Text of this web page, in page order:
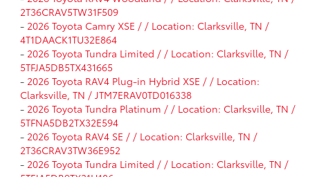
2T36CRAV5TW31F509
- 2026 Toyota Camry XSE / / Location: Clarksville, TN /
4T1DAACK1TU32E864
- 2026 Toyota Tundra Limited / / Location: Clarksville, TN /
5TFJA5DB5TX431665
- 2026 Toyota RAV4 Plug-in Hybrid XSE / / Location:
Clarksville, TN / JTM7ERAV0TD016338
- 2026 Toyota Tundra Platinum / / Location: Clarksville, TN /
5TFNA5DB2TX32E594
- 2026 Toyota RAV4 SE / / Location: Clarksville, TN /
2T36CRAV3TW36E952
- 2026 Toyota Tundra Limited / / Location: Clarksville, TN /